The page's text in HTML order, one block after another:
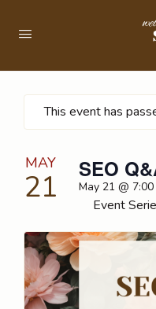
This event has
MAY
21 SEO
May 21 @ 7:00
Event